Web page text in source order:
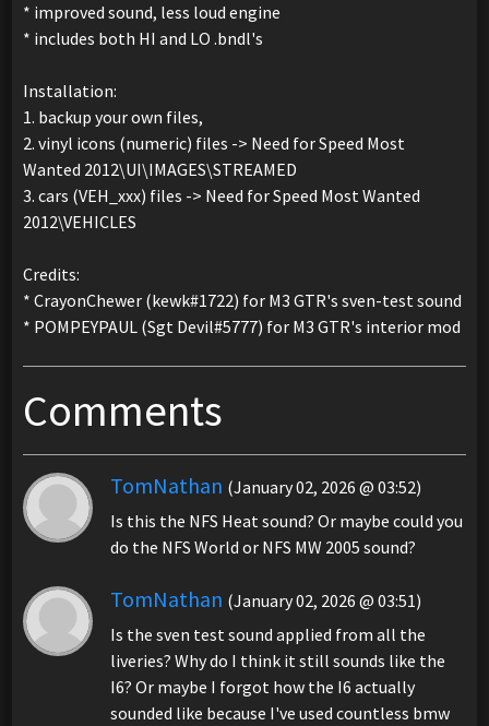
* improved sound, less loud engine
* includes both HI and LO .bndl's
Installation:
1. backup your own files,
2. vinyl icons (numeric) files -> Need for Speed Most
Wanted 2012\UI\IMAGES\STREAMED
3. cars (VEH_xxx) files -> Need for Speed Most Wanted
2012\VEHICLES
Credits:
* CrayonChewer (kewk#1722) for M3 GTR's sven-test sound
* POMPEYPAUL (Sgt Devil#5777) for M3 GTR's interior mod
Comments
TomNathan (January 02, 2026 @ 03:52)
Is this the NFS Heat sound? Or maybe could you
do the NFS World or NFS MW 2005 sound?
TomNathan (January 02, 2026 @ 03:51)
Is the sven test sound applied from all the
liveries? Why do I think it still sounds like the
I6? Or maybe I forgot how the I6 actually
sounded like because I've used countless bmw